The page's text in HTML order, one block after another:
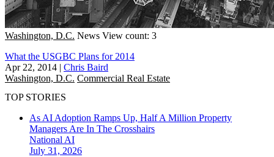
Washington, D.C. News View count: 3
What the USGBC Plans for 2014
Apr 22, 2014 | Chris Baird
Washington, D.C. Commercial Real Estate
TOP STORIES
As AI Adoption Ramps Up, Half A Million Property
Managers Are In The Crosshairs
National AI
July 31, 2026